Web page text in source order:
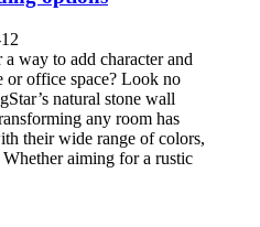
way to add character and
or office space? Look no
natural stone wall
any room has
their wide range of colors,
Whether aiming for a rustic